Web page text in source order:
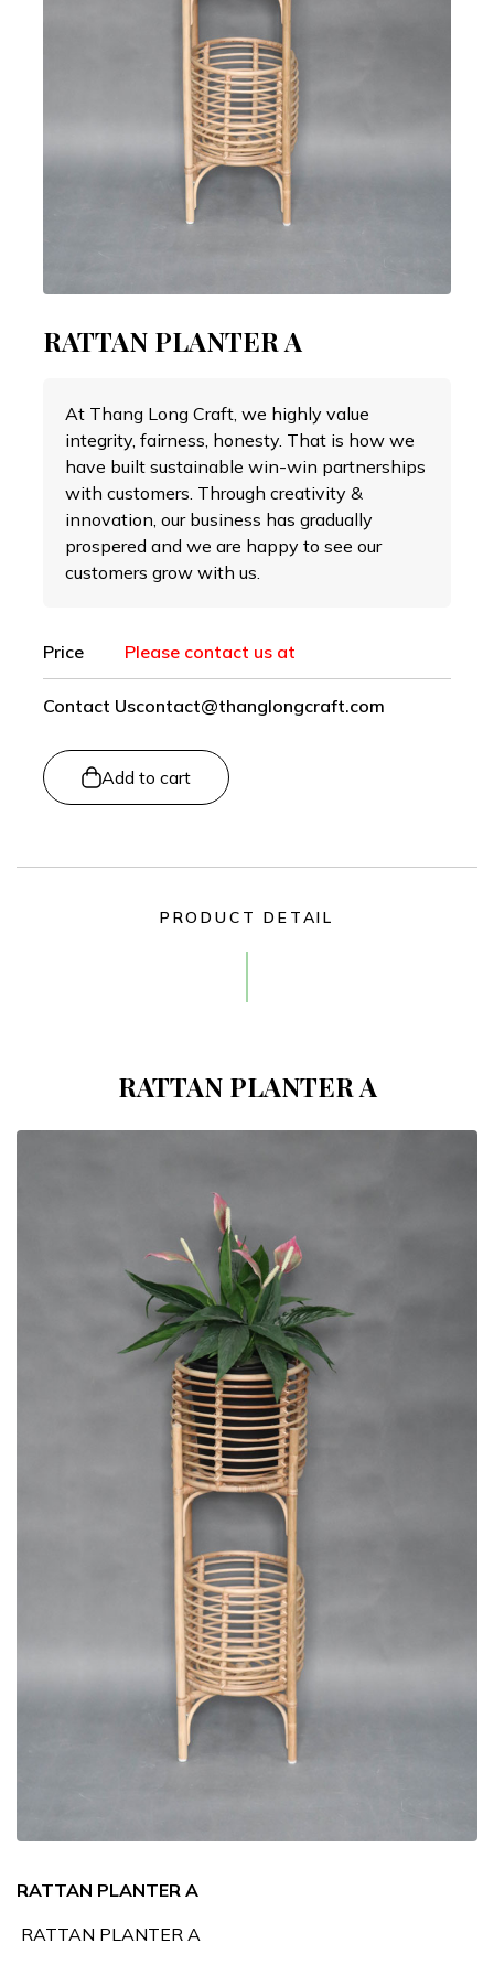
RATTAN PLANTER A
At Thang Long Craft, we highly value
integrity, fairness, honesty. That is how we
have built sustainable win-win partnerships
with customers. Through creativity &
innovation, our business has gradually
prospered and we are happy to see our
customers grow with us.
Price Please contact us at
Contact Uscontact@thanglongcraft.com
Add to cart
PRODUCT DETAIL
RATTAN PLANTER A
RATTAN PLANTER A
RATTAN PLANTER A